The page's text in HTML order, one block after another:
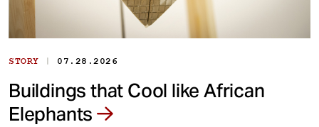
STORY | 07.28.2026
Buildings that Cool like African
Elephants